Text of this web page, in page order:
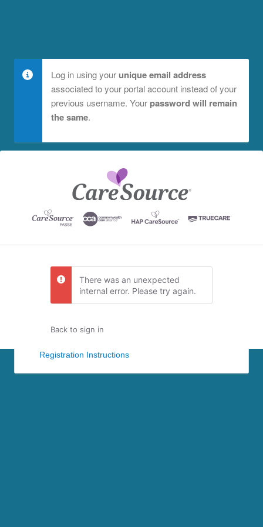
Log in using your unique email address
associated to your portal account instead of your
previous username. Your password will remain
the same.
There was an unexpected
internal error. Please try again.
Back to sign in
Registration Instructions